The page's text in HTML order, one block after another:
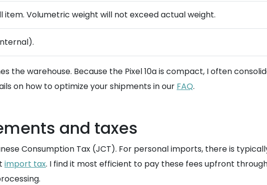
item. Volumetric weight will not exceed actual weight.
the warehouse. Because the Pixel 10a is compact, I often
on how to optimize your shipments in our FAQ.
and taxes
Consumption Tax (JCT). For personal imports, there is
import tax. I find it most efficient to pay these fees upfront